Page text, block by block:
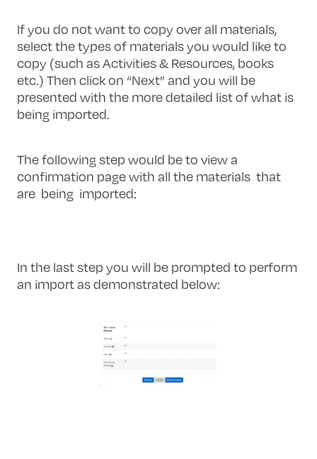
If you do not want to copy over all materials,
select the types of materials you would like to
copy (such as Activities & Resources, books
etc.) Then click on “Next” and you will be
presented with the more detailed list of what is
being imported.
The following step would be to view a
confirmation page with all the materials that
are being imported:
In the last step you will be prompted to perform
an import as demonstrated below: